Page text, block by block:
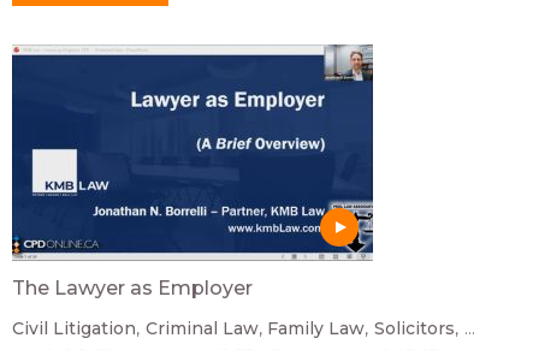
The Lawyer as Employer
Civil Litigation Criminal Law Family Law Solicitors ...